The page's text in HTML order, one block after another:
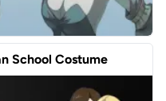
School Costume